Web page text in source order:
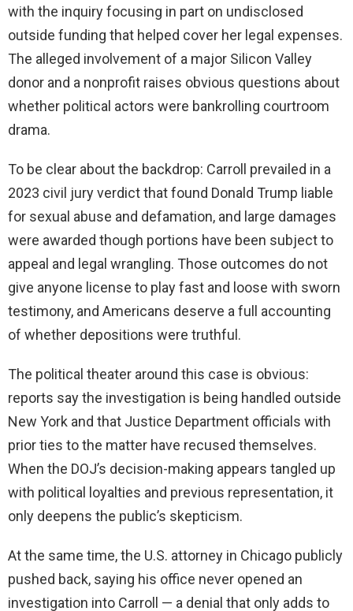
with the inquiry focusing in part on undisclosed
outside funding that helped cover her legal expenses.
The alleged involvement of a major Silicon Valley
donor and a nonprofit raises obvious questions about
whether political actors were bankrolling courtroom
drama.
To be clear about the backdrop: Carroll prevailed in a
2023 civil jury verdict that found Donald Trump liable
for sexual abuse and defamation, and large damages
were awarded though portions have been subject to
appeal and legal wrangling. Those outcomes do not
give anyone license to play fast and loose with sworn
testimony, and Americans deserve a full accounting
of whether depositions were truthful.
The political theater around this case is obvious:
reports say the investigation is being handled outside
New York and that Justice Department officials with
prior ties to the matter have recused themselves.
When the DOJ’s decision-making appears tangled up
with political loyalties and previous representation, it
only deepens the public’s skepticism.
At the same time, the U.S. attorney in Chicago publicly
pushed back, saying his office never opened an
investigation into Carroll — a denial that only adds to